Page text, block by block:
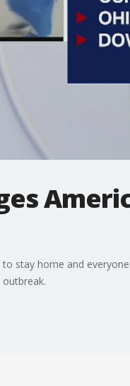
stay home and